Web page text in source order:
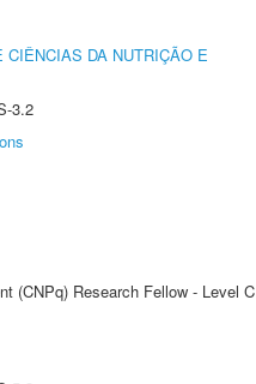
DA NUTRIÇÃO E
3.2
(CNPq) Research Fellow - Level C